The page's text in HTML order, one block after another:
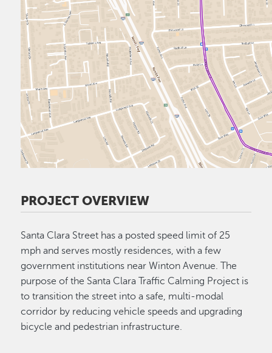
PROJECT OVERVIEW
Santa Clara Street has a posted speed limit of 25
mph and serves mostly residences, with a few
government institutions near Winton Avenue. The
purpose of the Santa Clara Traffic Calming Project is
to transition the street into a safe, multi-modal
corridor by reducing vehicle speeds and upgrading
bicycle and pedestrian infrastructure.